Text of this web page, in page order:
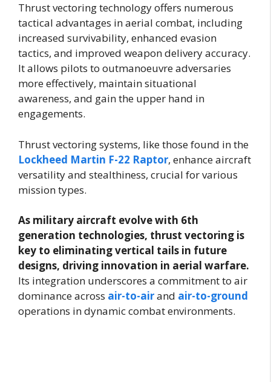
Thrust vectoring technology offers numerous
tactical advantages in aerial combat, including
increased survivability, enhanced evasion
tactics, and improved weapon delivery accuracy.
It allows pilots to outmanoeuvre adversaries
more effectively, maintain situational
awareness, and gain the upper hand in
engagements.
Thrust vectoring systems, like those found in the
Lockheed Martin F-22 Raptor, enhance aircraft
versatility and stealthiness, crucial for various
mission types.
As military aircraft evolve with 6th
generation technologies, thrust vectoring is
key to eliminating vertical tails in future
designs, driving innovation in aerial warfare.
Its integration underscores a commitment to air
dominance across air-to-airand air-to-ground
operations in dynamic combat environments.